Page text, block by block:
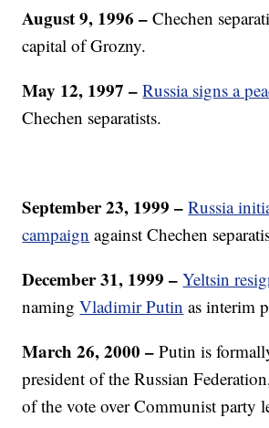
August 9, 1996 – Chechen
capital of Grozny.
May 12, 1997 – Russia signs a
Chechen separatists.
September 23, 1999 – Russia
campaign against Chechen
December 31, 1999 –Yeltsin
namingVladimir Putin as interim
March 26, 2000 – Putin is
president of the Russian
of the vote over Communist party